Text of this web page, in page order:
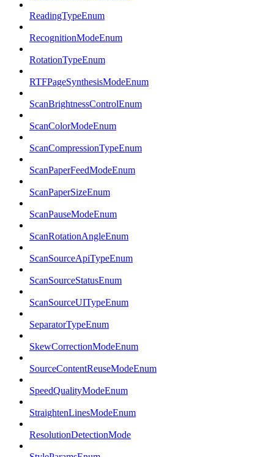
ReadingTypeEnum
RecognitionModeEnum
RotationTypeEnum
RTFPageSynthesisModeEnum
ScanBrightnessControlEnum
ScanColorModeEnum
ScanCompressionTypeEnum
ScanPaperFeedModeEnum
ScanPaperSizeEnum
ScanPauseModeEnum
ScanRotationAngleEnum
ScanSourceApiTypeEnum
ScanSourceStatusEnum
ScanSourceUITypeEnum
SeparatorTypeEnum
SkewCorrectionModeEnum
SourceContentReuseModeEnum
SpeedQualityModeEnum
StraightenLinesModeEnum
ResolutionDetectionMode